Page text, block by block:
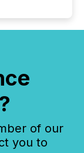
of our
you to